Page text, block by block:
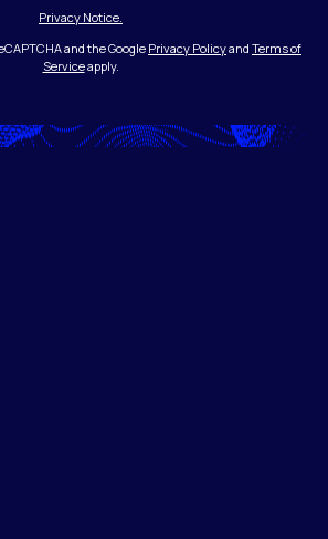
Privacy Notice.
and the Google Privacy Policyand Terms of
Serviceapply.